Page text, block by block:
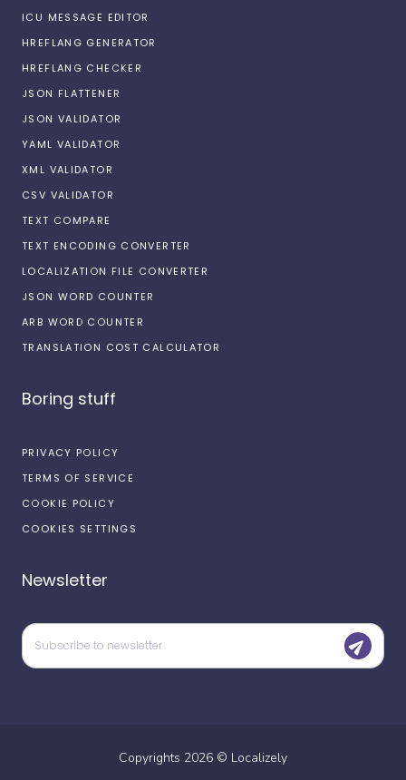
ICU MESSAGE EDITOR
HREFLANG GENERATOR
HREFLANG CHECKER
JSON FLATTENER
JSON VALIDATOR
YAML VALIDATOR
XML VALIDATOR
CSV VALIDATOR
TEXT COMPARE
TEXT ENCODING CONVERTER
LOCALIZATION FILE CONVERTER
JSON WORD COUNTER
ARB WORD COUNTER
TRANSLATION COST CALCULATOR
Boring stuff
PRIVACY POLICY
TERMS OF SERVICE
COOKIE POLICY
COOKIES SETTINGS
Newsletter
Copyrights 2026 © Localizely